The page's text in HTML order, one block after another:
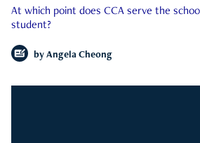
At which point does CCA serve the
student?
by Angela Cheong